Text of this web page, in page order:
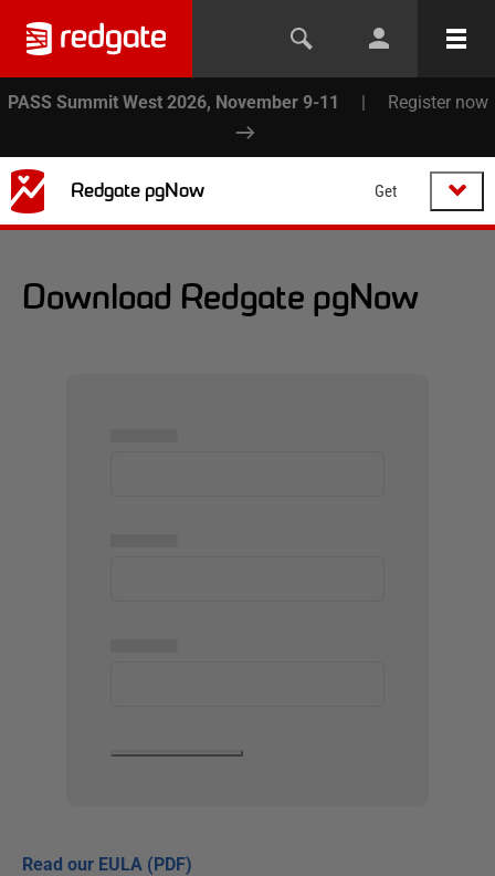
PASS Summit West 2026, November 9-11 | Register now
Redgate pgNow Get
Download Redgate pgNow
Read our EULA (PDF)